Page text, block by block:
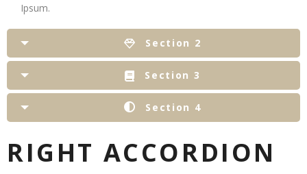
Ipsum.
Section 2
Section 3
Section 4
RIGHT ACCORDION